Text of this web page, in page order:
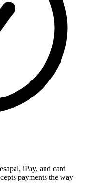
iPay, and card
payments the way